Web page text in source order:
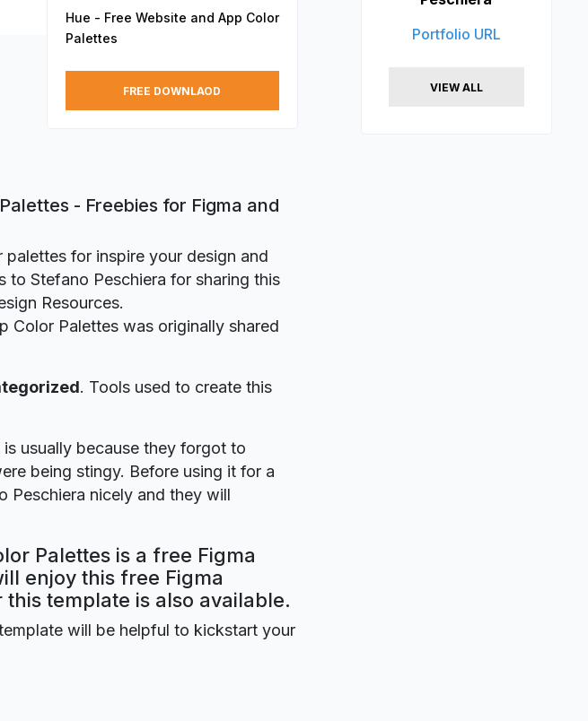
Hue - Free Website and App Color
Palettes
FREE DOWNLAOD
- Freebies for Figma and
for inspire your design and
to Stefano Peschiera for sharing this
Resources.
Color Palettes was originally shared
. Tools used to create this
usually because they forgot to
being stingy. Before using it for a
Peschiera nicely and they will
Palettes is a free Figma
enjoy this free Figma
template is also available.
will be helpful to kickstart your
Portfolio URL
VIEW ALL